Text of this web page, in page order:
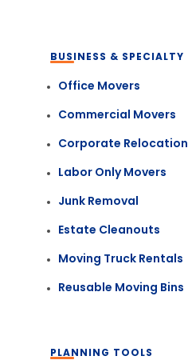
BUSINESS & SPECIALTY
Office Movers
Commercial Movers
Corporate Relocation
Labor Only Movers
Junk Removal
Estate Cleanouts
Moving Truck Rentals
Reusable Moving Bins
PLANNING TOOLS